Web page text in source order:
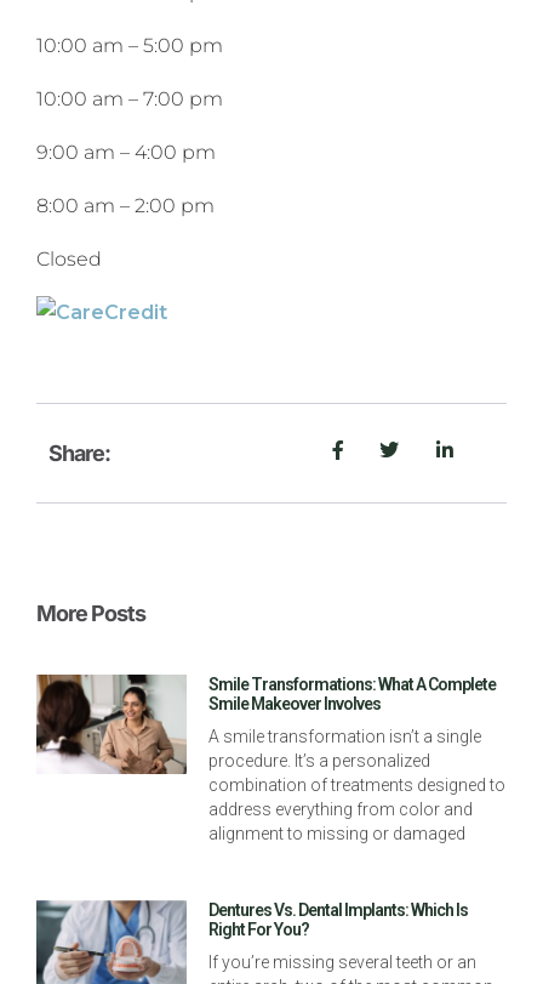
10:00 am – 5:00 pm
10:00 am – 7:00 pm
9:00 am – 4:00 pm
8:00 am – 2:00 pm
Closed
Share:
More Posts
Smile Transformations: What A Complete
Smile Makeover Involves
A smile transformation isn’t a single
procedure. It’s a personalized
combination of treatments designed to
address everything from color and
alignment to missing or damaged
Dentures Vs. Dental Implants: Which Is
Right For You?
If you’re missing several teeth or an